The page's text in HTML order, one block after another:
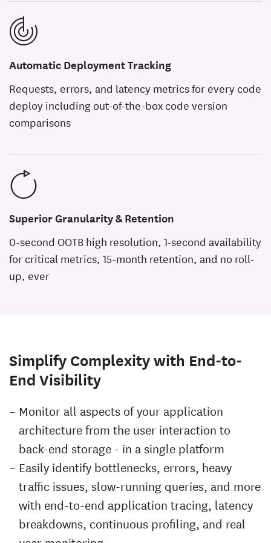
Automatic Deployment Tracking
Requests, errors, and latency metrics for every code
deploy including out-of-the-box code version
comparisons
Superior Granularity & Retention
0-second OOTB high resolution, 1-second availability
for critical metrics, 15-month retention, and no roll-
up, ever
Simplify Complexity with End-to-
End Visibility
Monitor all aspects of your application
architecture from the user interaction to
back-end storage - in a single platform
Easily identify bottlenecks, errors, heavy
traffic issues, slow-running queries, and more
with end-to-end application tracing, latency
breakdowns, continuous profiling, and real